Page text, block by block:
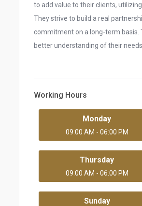
to add value to their clients,
They strive to build a real
commitment on a long-term basis.
better understanding of their needs.
Working Hours
Monday
09:00 AM - 06:00 PM
Thursday
09:00 AM - 06:00 PM
Sunday